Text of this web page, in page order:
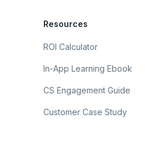
Resources
ROI Calculator
In-App Learning Ebook
CS Engagement Guide
Customer Case Study